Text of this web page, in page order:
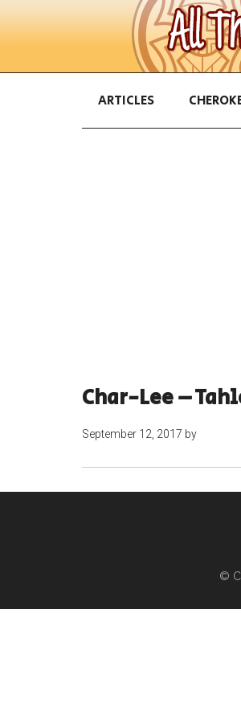
ARTICLES
Char-Lee –
September 12, 2017 by
©